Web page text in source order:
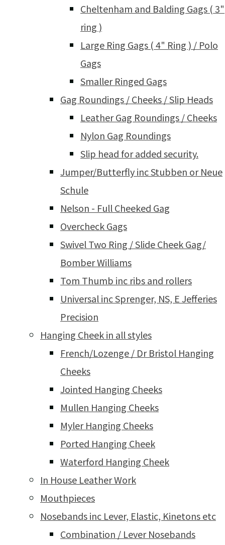
Cheltenham and Balding Gags ( 3"
ring )
Large Ring Gags ( 4" Ring ) / Polo
Gags
Smaller Ringed Gags
Gag Roundings / Cheeks / Slip Heads
Leather Gag Roundings / Cheeks
Nylon Gag Roundings
Slip head for added security.
Jumper/Butterfly inc Stubben or Neue
Schule
Nelson - Full Cheeked Gag
Overcheck Gags
Swivel Two Ring / Slide Cheek Gag/
Bomber Williams
Tom Thumb inc ribs and rollers
Universal inc Sprenger, NS, E Jefferies
Precision
Hanging Cheek in all styles
French/Lozenge / Dr Bristol Hanging
Cheeks
Jointed Hanging Cheeks
Mullen Hanging Cheeks
Myler Hanging Cheeks
Ported Hanging Cheek
Waterford Hanging Cheek
In House Leather Work
Mouthpieces
Nosebands inc Lever, Elastic, Kinetons etc
Combination / Lever Nosebands